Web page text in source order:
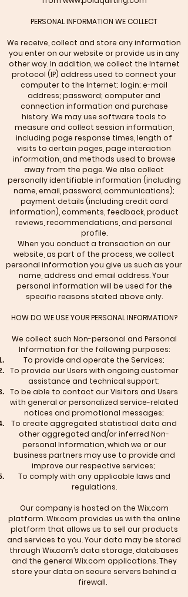
PERSONAL INFORMATION WE COLLECT
We receive, collect and store any information
you enter on our website or provide us in any
other way. In addition, we collect the Internet
protocol (IP) address used to connect your
computer to the Internet; login; e-mail
address; password; computer and
connection information and purchase
history. We may use software tools to
measure and collect session information,
including page response times, length of
visits to certain pages, page interaction
information, and methods used to browse
away from the page. We also collect
personally identifiable information (including
name, email, password, communications);
payment details (including credit card
information), comments, feedback, product
reviews, recommendations, and personal
profile.
When you conduct a transaction on our
website, as part of the process, we collect
personal information you give us such as your
name, address and email address. Your
personal information will be used for the
specific reasons stated above only.
HOW DO WE USE YOUR PERSONAL INFORMATION?
We collect such Non-personal and Personal
Information for the following purposes:
To provide and operate the Services;
To provide our Users with ongoing customer
assistance and technical support;
To be able to contact our Visitors and Users
with general or personalized service-related
notices and promotional messages;
To create aggregated statistical data and
other aggregated and/or inferred Non-
personal Information, which we or our
business partners may use to provide and
improve our respective services;
To comply with any applicable laws and
regulations.
Our company is hosted on the Wix.com
platform. Wix.com provides us with the online
platform that allows us to sell our products
and services to you. Your data may be stored
through Wix.com’s data storage, databases
and the general Wix.com applications. They
store your data on secure servers behind a
firewall.